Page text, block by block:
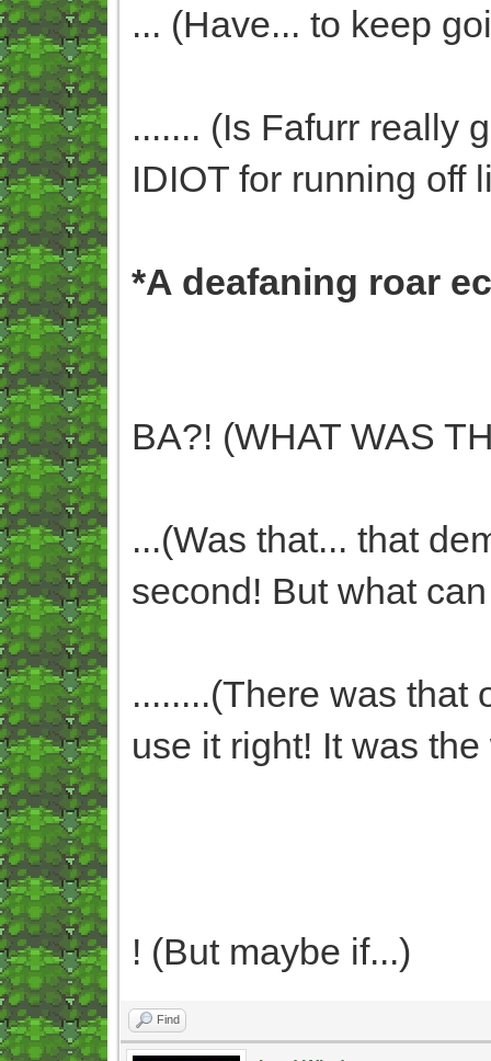
... (Have... to keep
....... (Is Fafurr really
IDIOT for running off
*A deafaning roar
BA?! (WHAT WAS
...(Was that... that
second! But what
........(There was that
use it right! It was
! (But maybe if...)
Find